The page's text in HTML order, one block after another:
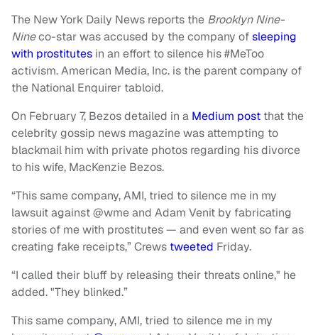
The New York Daily News reports the Brooklyn Nine-
Nineco-star was accused by the company ofsleeping
with prostitutes in an effort to silence his #MeToo
activism. American Media, Inc. is the parent company of
the National Enquirer tabloid.
On February 7, Bezos detailed in a Medium post that the
celebrity gossip news magazine was attempting to
blackmail him with private photos regarding his divorce
to his wife, MacKenzie Bezos.
“This same company, AMI, tried to silence me in my
lawsuit against @wme and Adam Venit by fabricating
stories of me with prostitutes — and even went so far as
creating fake receipts,” Crews tweeted Friday.
“I called their bluff by releasing their threats online," he
added. "They blinked.”
This same company, AMI, tried to silence me in my